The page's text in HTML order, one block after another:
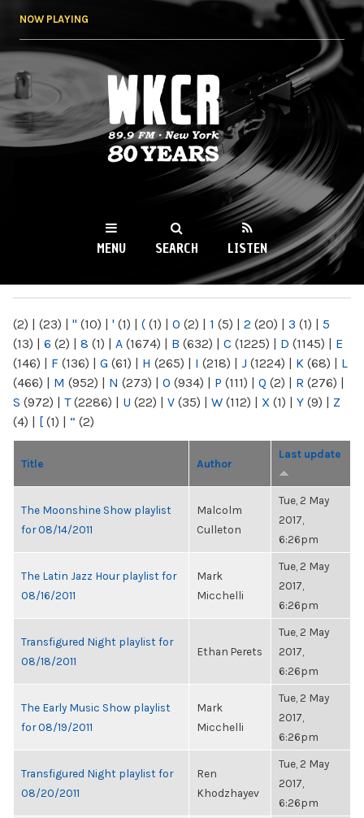
NOW PLAYING
WKCR 89.9FM
NY
MENU SEARCH LISTEN
(2) | (23) | " (10) | ' (1) | ( (1) | 0 (2) | 1 (5) | 2 (20) | 3 (1) | 5
(13) | 6 (2) | 8 (1) | A (1674) | B (632) | C (1225) | D (1145) | E
(146) | F (136) | G (61) | H (265) | I (218) | J (1224) | K (68) | L
(466) | M (952) | N (273) | O (934) | P (111) | Q (2) | R (276) |
S (972) | T(2286) | U (22) | V (35) | W (112) | X (1) | Y (9) | Z
(4) | [ (1) | “ (2)
Title Author
Last update
The Moonshine Show playlist
for 08/14/2011
Malcolm
Culleton
Tue, 2 May
2017,
6:26pm
The Latin Jazz Hour playlist for
08/16/2011
Mark
Micchelli
Tue, 2 May
2017,
6:26pm
Transfigured Night playlist for
08/18/2011
Ethan Perets
Tue, 2 May
2017,
6:26pm
The Early Music Show playlist
for 08/19/2011
Mark
Micchelli
Tue, 2 May
2017,
6:26pm
Transfigured Night playlist for
08/20/2011
Ren
Khodzhayev
Tue, 2 May
2017,
6:26pm